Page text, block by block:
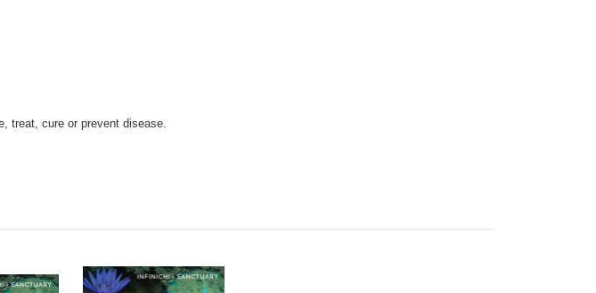
treat, cure or prevent disease.